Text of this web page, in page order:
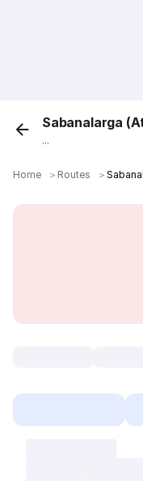
Sabanalarga
...
Home ＞ Routes ＞